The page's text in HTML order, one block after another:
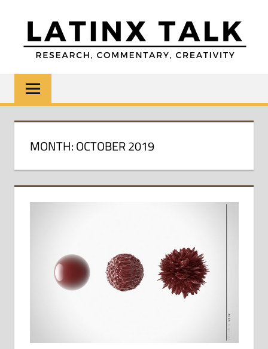
content
LATINX
TALK
Research,
Commentary,
Creativity
MONTH:OCTOBER 2019